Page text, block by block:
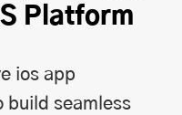
Platform
ios app
build seamless